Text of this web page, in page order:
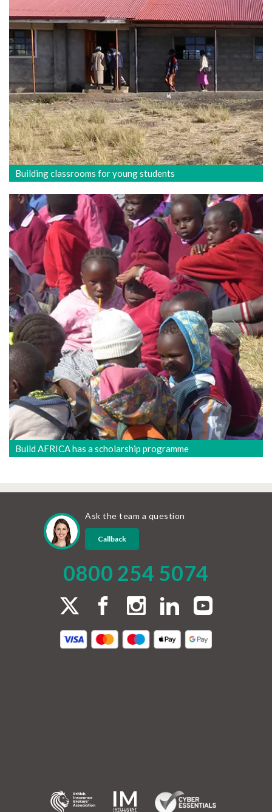
Building classrooms for young students
Build AFRICA has a scholarship programme
Ask the team a question
Callback
0800 254 5074